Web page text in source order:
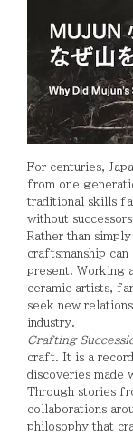
For centuries,
from one
traditional skills
without successors.
Rather than
craftsmanship
present. Working
ceramic artists,
seek new
industry.
Crafting
craft. It is a
discoveries made
Through stories
collaborations
philosophy that